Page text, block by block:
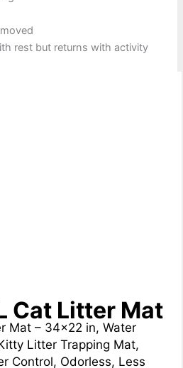
rest but returns with activity
Cat Litter Mat
Mat – 34×22 in, Water
Litter Trapping Mat,
Control, Odorless, Less